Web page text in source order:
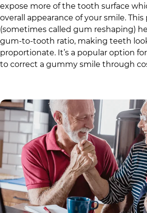
expose more of the tooth surface
overall appearance of your smile. This
(sometimes called gum reshaping)
gum-to-tooth ratio, making teeth
proportionate. It’s a popular option
to correct a gummy smile through